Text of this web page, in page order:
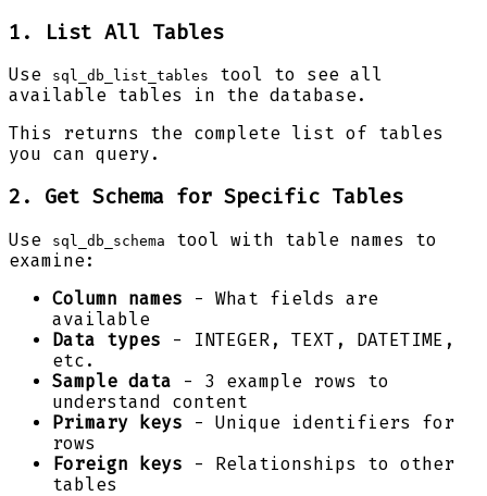
1. List All Tables
Use sql_db_list_tables
tool to see all
available tables in the database.
This returns the complete list of tables
you can query.
2. Get Schema for Specific Tables
Use sql_db_schema
tool with table names to
examine:
Column names - What fields are
available
Data types - INTEGER, TEXT, DATETIME,
etc.
Sample data - 3 example rows to
understand content
Primary keys - Unique identifiers for
rows
Foreign keys - Relationships to other
tables